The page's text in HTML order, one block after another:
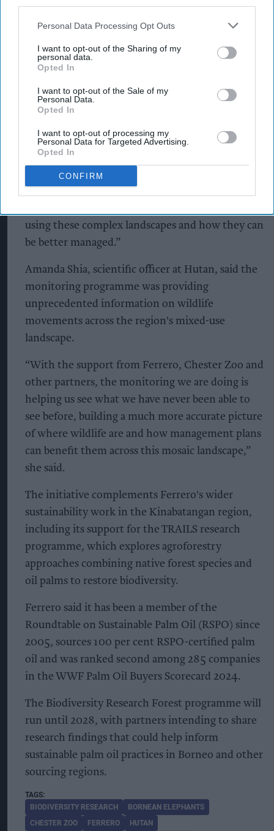
Personal Data Processing Opt Outs
I want to opt-out of the Sharing of my
personal data.
Opted In
I want to opt-out of the Sale of my
Personal Data.
Opted In
I want to opt-out of processing my
Personal Data for Targeted Advertising.
Opted In
CONFIRM
sustainable palm oil production could play an
important role in balancing conservation and
agricultural needs.
“Palm oil is often misunderstood, but when it is
sourced sustainably, it can be a highly efficient
crop with an important role to play,” she said.
“The challenge is ensuring it is produced in a way
that protects nature and supports communities.
using these complex landscapes and how they can
be better managed.”
Amanda Shia, scientific officer at Hutan, said the
monitoring programme was providing
unprecedented information on wildlife
movements across the region's mixed-use
landscape.
“With the support from Ferrero, Chester Zoo and
other partners, the monitoring we are doing is
helping us see what we have never been able to
see before, building a much more accurate picture
of where wildlife are and how management plans
can benefit them across this mosaic landscape,”
she said.
The initiative complements Ferrero's wider
sustainability work in the Kinabatangan region,
including its support for the TRAILS research
programme, which explores agroforestry
approaches combining native forest species and
oil palms to restore biodiversity.
Ferrero said it has been a member of the
Roundtable on Sustainable Palm Oil (RSPO) since
2005, sources 100 per cent RSPO-certified palm
oil and was ranked second among 285 companies
in the WWF Palm Oil Buyers Scorecard 2024.
The Biodiversity Research Forest programme will
run until 2028, with partners intending to share
research findings that could help inform
sustainable palm oil practices in Borneo and other
sourcing regions.
BIODIVERSITY RESEARCH
BORNEAN ELEPHANTS
CHESTER ZOO
FERRERO
HUTAN